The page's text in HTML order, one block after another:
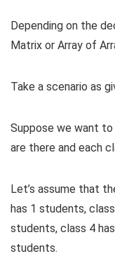
Depending on the
Matrix or Array of
Take a scenario as
Suppose we want to
are there and each
Let’s assume that
has 1 students,
students, class 4
students.